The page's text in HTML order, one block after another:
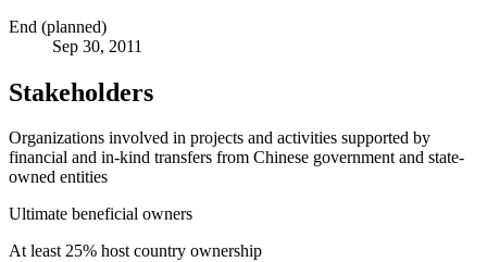
End (planned)
Sep 30, 2011
Stakeholders
Organizations involved in projects and activities supported by
financial and in-kind transfers from Chinese government and state-
owned entities
Ultimate beneficial owners
At least 25% host country ownership